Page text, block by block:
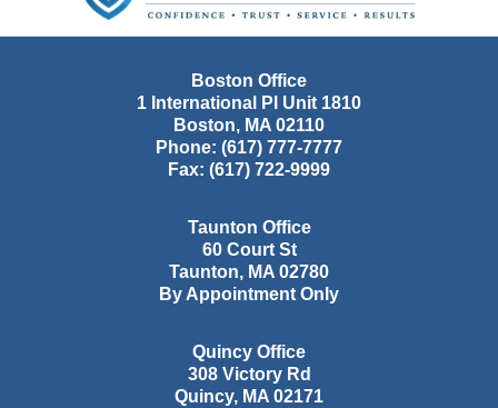
Boston Office
1 International Pl Unit 1810
Boston, MA 02110
Phone: (617) 777-7777
Fax: (617) 722-9999
Taunton Office
60 Court St
Taunton, MA 02780
By Appointment Only
Quincy Office
308 Victory Rd
Quincy, MA 02171